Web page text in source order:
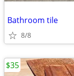
Bathroom tile
8/8
$35